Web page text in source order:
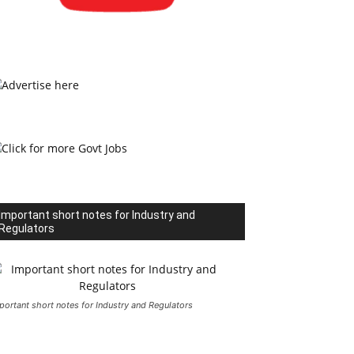
short notes for Industry and
short notes for Industry and Regulators